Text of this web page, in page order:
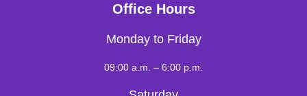
Office Hours
Monday to Friday
09:00 a.m. – 6:00 p.m.